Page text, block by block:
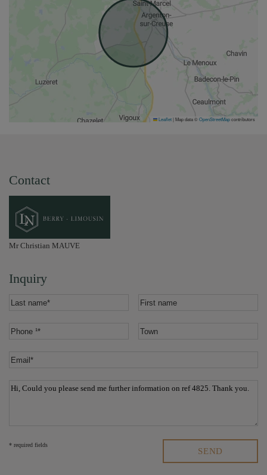
Leaflet| Map data ©OpenStreetMapcontributors
Contact
Mr Christian MAUVE
Inquiry
* required fields